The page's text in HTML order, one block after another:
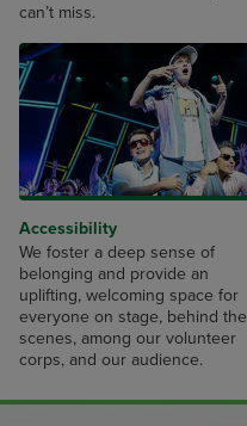
can’t miss.
Accessibility
We foster a deep sense of
belonging and provide an
uplifting, welcoming space for
everyone on stage, behind the
scenes, among our volunteer
corps, and our audience.